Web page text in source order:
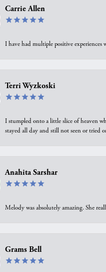
Carrie Allen
I have had multiple positive experiences
Terri Wyzkoski
I stumpled onto a little slice of heaven
stayed all day and still not seen or tried
Anahita Sarshar
Melody was absolutely amazing. She
Grams Bell